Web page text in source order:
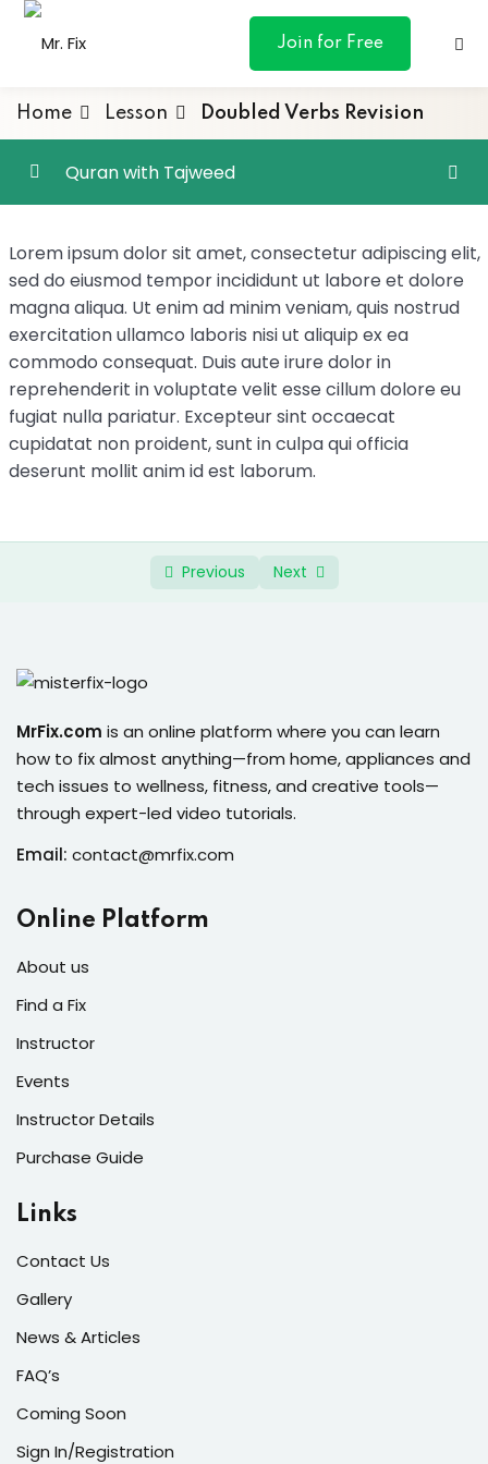
content
Join for Free
& Personal
Marketing
Home Lesson Doubled Verbs Revision
Doubled Verbs
Doubled Verbs Revision
Doubled Verbs – Verb of Command
Doubled Verbs - Revision 00:01:00
Suratul Baqarah – Word for Word Study –
Quran with Tajweed
Lorem ipsum dolor sit amet, consectetur adipiscing elit,
sed do eiusmod tempor incididunt ut labore et dolore
magna aliqua. Ut enim ad minim veniam, quis nostrud
exercitation ullamco laboris nisi ut aliquip ex ea
commodo consequat. Duis aute irure dolor in
reprehenderit in voluptate velit esse cillum dolore eu
fugiat nulla pariatur. Excepteur sint occaecat
cupidatat non proident, sunt in culpa qui officia
deserunt mollit anim id est laborum.
Previous Next
MrFix.com is an online platform where you can learn
how to fix almost anything—from home, appliances and
tech issues to wellness, fitness, and creative tools—
through expert-led video tutorials.
Email: contact@mrfix.com
Online Platform
About us
Find a Fix
Instructor
Events
Instructor Details
Purchase Guide
Links
Contact Us
Gallery
News & Articles
FAQ’s
Coming Soon
Sign In/Registration